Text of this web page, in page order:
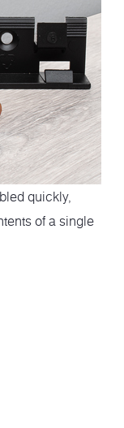
quickly,
of a single